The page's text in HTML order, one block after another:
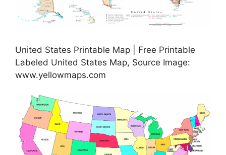
United States Printable Map | Free Printable
Labeled United States Map, Source Image:
www.yellowmaps.com